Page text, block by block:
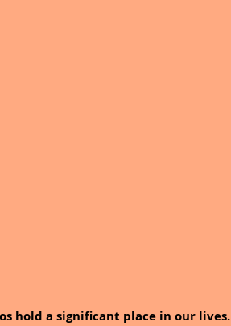
hold a significant place in our lives.